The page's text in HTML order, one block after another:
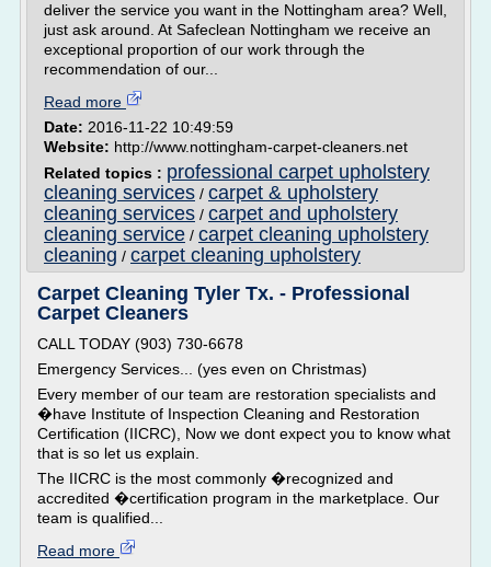
deliver the service you want in the Nottingham area? Well,
just ask around. At Safeclean Nottingham we receive an
exceptional proportion of our work through the
recommendation of our...
Read more
Date: 2016-11-22 10:49:59
Website: http://www.nottingham-carpet-cleaners.net
Related topics : professional carpet upholstery
cleaning services / carpet & upholstery
cleaning services / carpet and upholstery
cleaning service / carpet cleaning upholstery
cleaning / carpet cleaning upholstery
Carpet Cleaning Tyler Tx. - Professional
Carpet Cleaners
CALL TODAY (903) 730-6678
Emergency Services... (yes even on Christmas)
Every member of our team are restoration specialists and
�have Institute of Inspection Cleaning and Restoration
Certification (IICRC), Now we dont expect you to know what
that is so let us explain.
The IICRC is the most commonly �recognized and
accredited �certification program in the marketplace. Our
team is qualified...
Read more